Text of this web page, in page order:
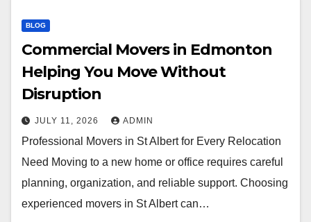
BLOG
Commercial Movers in Edmonton
Helping You Move Without
Disruption
JULY 11, 2026 ADMIN
Professional Movers in St Albert for Every Relocation
Need Moving to a new home or office requires careful
planning, organization, and reliable support. Choosing
experienced movers in St Albert can…